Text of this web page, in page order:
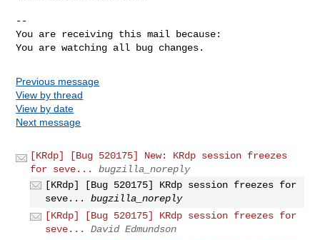
--
You are receiving this mail because:
You are watching all bug changes.
Previous message
View by thread
View by date
Next message
[KRdp] [Bug 520175] New: KRdp session freezes
for seve...
bugzilla_noreply
[KRdp] [Bug 520175] KRdp session freezes for
seve...
bugzilla_noreply
[KRdp] [Bug 520175] KRdp session freezes for
seve...
David Edmundson